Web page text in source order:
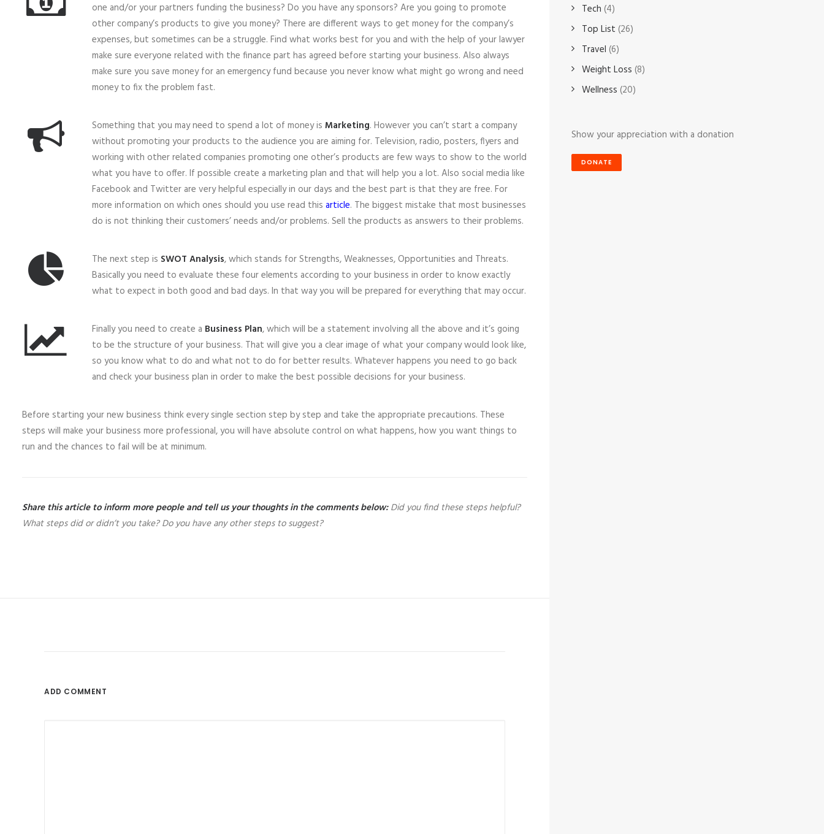
one and/or your partners funding the business? Do you have any sponsors? Are you going to promote
other company’s products to give you money? There are different ways to get money for the company’s
expenses, but sometimes can be a struggle. Find what works best for you and with the help of your lawyer
make sure everyone related with the finance part has agreed before starting your business. Also always
make sure you save money for an emergency fund because you never know what might go wrong and need
money to fix the problem fast.
Something that you may need to spend a lot of money is Marketing. However you can’t start a company
without promoting your products to the audience you are aiming for. Television, radio, posters, flyers and
working with other related companies promoting one other’s products are few ways to show to the world
what you have to offer. If possible create a marketing plan and that will help you a lot. Also social media like
Facebook and Twitter are very helpful especially in our days and the best part is that they are free. For
more information on which ones should you use read this article. The biggest mistake that most businesses
do is not thinking their customers’ needs and/or problems. Sell the products as answers to their problems.
The next step is SWOT Analysis, which stands for Strengths, Weaknesses, Opportunities and Threats.
Basically you need to evaluate these four elements according to your business in order to know exactly
what to expect in both good and bad days. In that way you will be prepared for everything that may occur.
Finally you need to create a Business Plan, which will be a statement involving all the above and it’s going
to be the structure of your business. That will give you a clear image of what your company would look like,
so you know what to do and what not to do for better results. Whatever happens you need to go back
and check your business plan in order to make the best possible decisions for your business.
Before starting your new business think every single section step by step and take the appropriate precautions. These
steps will make your business more professional, you will have absolute control on what happens, how you want things to
run and the chances to fail will be at minimum.
Share this article to inform more people and tell us your thoughts in the comments below:Did you find these steps helpful?
What steps did or didn’t you take? Do you have any other steps to suggest?
ADD COMMENT
Tech (4)
Top List (26)
Travel (6)
Weight Loss (8)
Wellness (20)
Show your appreciation with a donation
DONATE